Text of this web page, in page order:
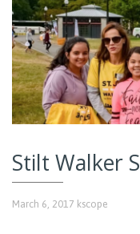
Stilt Walker
March 6, 2017 kscope